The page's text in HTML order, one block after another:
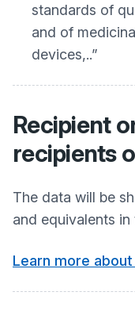
standards of
and of
devices,..”
Recipient
recipients
The data will be
and equivalents
Learn more